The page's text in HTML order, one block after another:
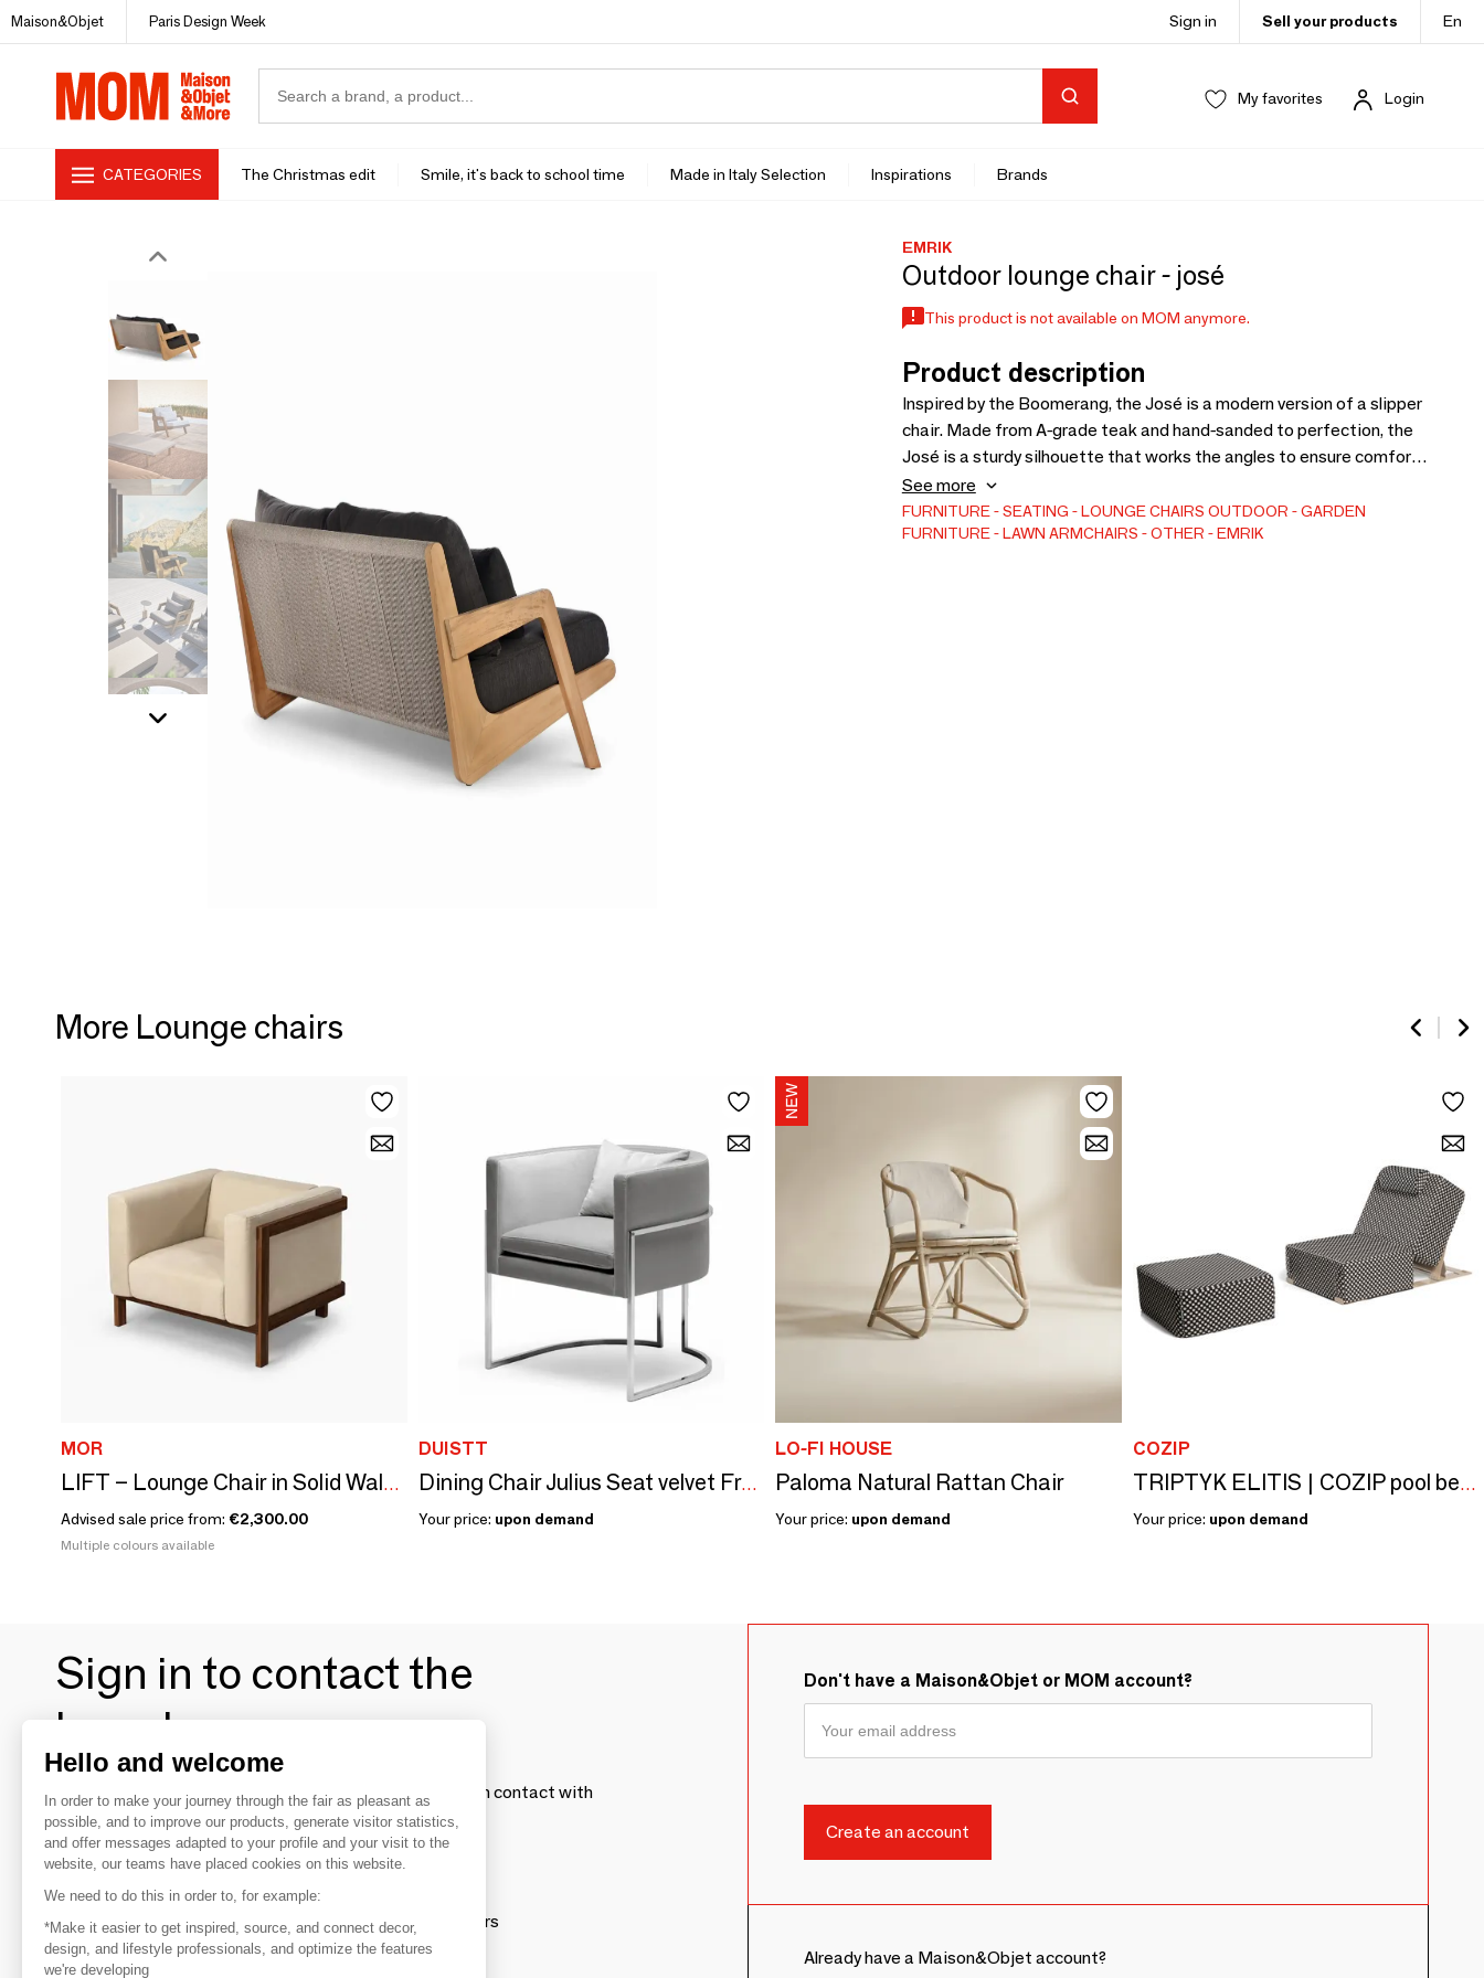
Maison&Objet Paris Design Week Sign in Sell your products En
My favorites Login
CATEGORIES The Christmas edit Smile, it's back to school time Made in Italy Selection Inspirations Brands
EMRIK
Outdoor lounge chair - josé
This product is not available on MOM anymore.
Product description
Inspired by the Boomerang, the José is a modern version of a slipper
chair. Made from A-grade teak and hand-sanded to perfection, the
José is a sturdy silhouette that works the angles to ensure comfort
and is destined to become one of the classics of tomorrow. / .
See more
FURNITURE SEATING LOUNGE CHAIRS OUTDOOR
GARDEN
FURNITURE
LAWN ARMCHAIRS OTHER EMRIK
More Lounge chairs
MOR
LIFT – Lounge Chair in Solid Walnut Wood and Fabric Seat
Advised sale price from: €2,300.00
Multiple colours available
DUISTT
Dining Chair Julius Seat velvet Frame Stainless Steel - option COM/COL
Your price: upon demand
LO-FI HOUSE
Paloma Natural Rattan Chair
Your price: upon demand
COZIP
TRIPTYK ELITIS | COZIP pool bed | 198 x 76 x 30 cm
Your price: upon demand
Sign in to contact the
brands
To make the most of the MOM experience and establish contact with
your favorite brands, create an account.
Discover
Explore products from thousands of suppliers
Don't have a Maison&Objet or MOM account?
Already have a Maison&Objet account?
Hello and welcome
In order to make your journey through the fair as pleasant as
possible, and to improve our products, generate visitor statistics,
and offer messages adapted to your profile and your visit to the
website, our teams have placed cookies on this website.
We need to do this in order to, for example:
*Make it easier to get inspired, source, and connect decor,
design, and lifestyle professionals, and optimize the features
we're developing